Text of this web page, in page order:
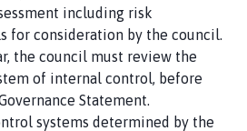
including risk
for consideration by the council.
the council must review the
of internal control, before
Statement.
systems determined by the